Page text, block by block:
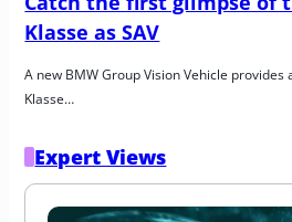
Klasse as SAV
A new BMW Group Vision Vehicle
Klasse…
Expert Views